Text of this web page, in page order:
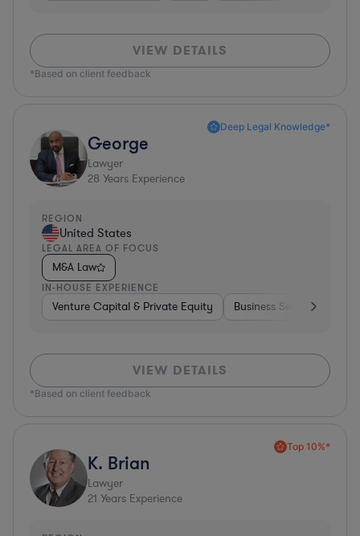
VIEW DETAILS
*Based on client feedback
Deep Legal Knowledge*
George
Lawyer
28 Years Experience
REGION
United States
LEGAL AREA OF FOCUS
M&A Law
IN-HOUSE EXPERIENCE
Venture Capital & Private Equity Business Services
VIEW DETAILS
*Based on client feedback
Top 10%*
K. Brian
Lawyer
21 Years Experience